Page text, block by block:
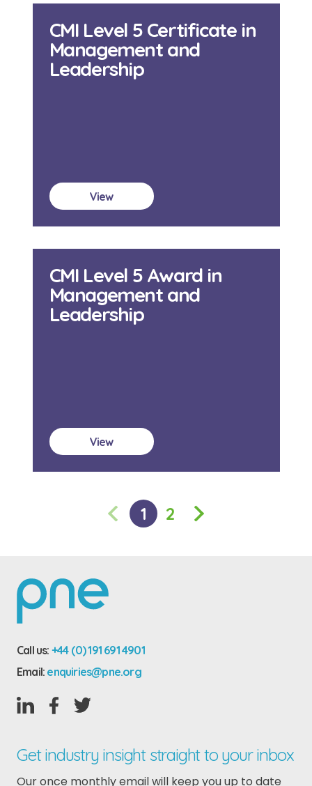
CMI Level 5 Certificate in
Management and
Leadership
View
CMI Level 5 Award in
Management and
Leadership
View
1 2
Call us: +44 (0) 191 691 4901
Email: enquiries@pne.org
Get industry insight straight to your inbox
Our once monthly email will keep you up to date